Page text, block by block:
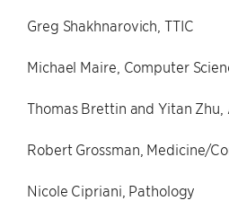
Greg Shakhnarovich, TTIC
Michael Maire, Computer
Thomas Brettin and Yitan Zhu,
Robert Grossman, Medicine/
Nicole Cipriani, Pathology